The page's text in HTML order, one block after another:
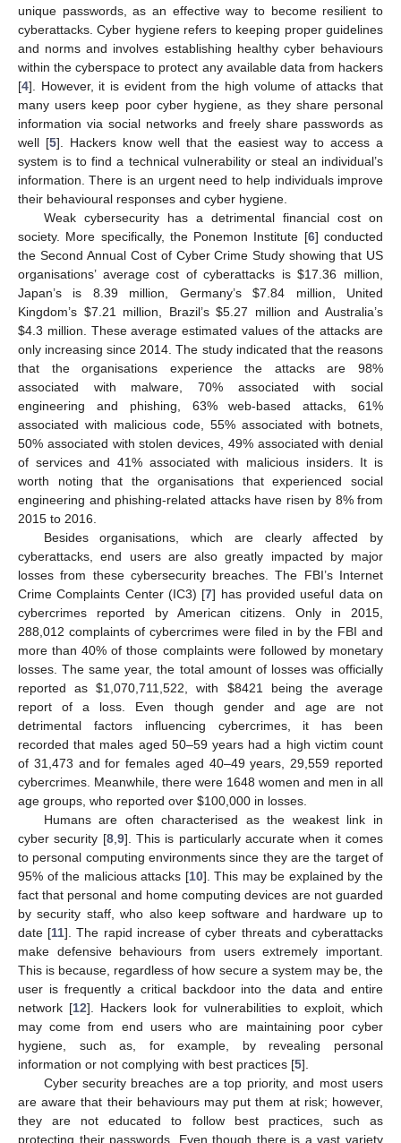
unique passwords, as an effective way to become resilient to
cyberattacks. Cyber hygiene refers to keeping proper guidelines
and norms and involves establishing healthy cyber behaviours
within the cyberspace to protect any available data from hackers
[4]. However, it is evident from the high volume of attacks that
many users keep poor cyber hygiene, as they share personal
information via social networks and freely share passwords as
well [5]. Hackers know well that the easiest way to access a
system is to find a technical vulnerability or steal an individual’s
information. There is an urgent need to help individuals improve
their behavioural responses and cyber hygiene.
Weak cybersecurity has a detrimental financial cost on
society. More specifically, the Ponemon Institute [6] conducted
the Second Annual Cost of Cyber Crime Study showing that US
organisations’ average cost of cyberattacks is$17.36 million,
Japan’s is 8.39 million, Germany’s$7.84 million, United
Kingdom’s $7.21 million, Brazil’s$5.27 million and Australia’s
$4.3 million. These average estimated values of the attacks are
only increasing since 2014. The study indicated that the reasons
that the organisations experience the attacks are 98%
associated with malware, 70% associated with social
engineering and phishing, 63% web-based attacks, 61%
associated with malicious code, 55% associated with botnets,
50% associated with stolen devices, 49% associated with denial
of services and 41% associated with malicious insiders. It is
worth noting that the organisations that experienced social
engineering and phishing-related attacks have risen by 8% from
2015 to 2016.
Besides organisations, which are clearly affected by
cyberattacks, end users are also greatly impacted by major
losses from these cybersecurity breaches. The FBI’s Internet
Crime Complaints Center (IC3) [7] has provided useful data on
cybercrimes reported by American citizens. Only in 2015,
288,012 complaints of cybercrimes were filed in by the FBI and
more than 40% of those complaints were followed by monetary
losses. The same year, the total amount of losses was officially
reported as$1,070,711,522, with $8421 being the average
report of a loss. Even though gender and age are not
detrimental factors influencing cybercrimes, it has been
recorded that males aged 50–59 years had a high victim count
of 31,473 and for females aged 40–49 years, 29,559 reported
cybercrimes. Meanwhile, there were 1648 women and men in all
age groups, who reported over $100,000 in losses.
Humans are often characterised as the weakest link in
cyber security [8, 9]. This is particularly accurate when it comes
to personal computing environments since they are the target of
95% of the malicious attacks [10]. This may be explained by the
fact that personal and home computing devices are not guarded
by security staff, who also keep software and hardware up to
date [11]. The rapid increase of cyber threats and cyberattacks
make defensive behaviours from users extremely important.
This is because, regardless of how secure a system may be, the
user is frequently a critical backdoor into the data and entire
network [12]. Hackers look for vulnerabilities to exploit, which
may come from end users who are maintaining poor cyber
hygiene, such as, for example, by revealing personal
information or not complying with best practices [5].
Cyber security breaches are a top priority, and most users
are aware that their behaviours may put them at risk; however,
they are not educated to follow best practices, such as
protecting their passwords. Even though there is a vast variety